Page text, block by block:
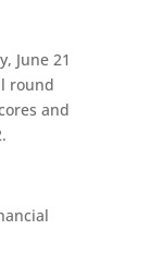
June 21
round
and